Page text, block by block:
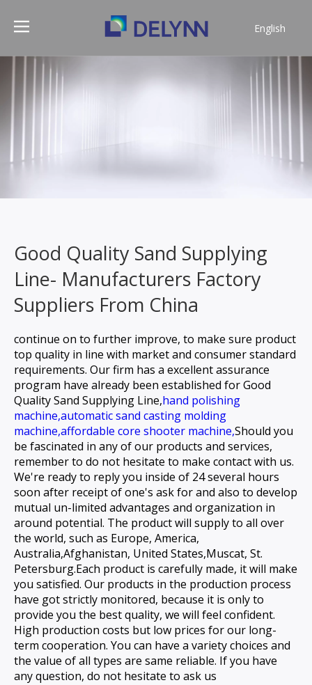
English
Good Quality Sand Supplying
Line- Manufacturers Factory
Suppliers From China
continue on to further improve, to make sure product
top quality in line with market and consumer standard
requirements. Our firm has a excellent assurance
program have already been established forGood
Quality Sand Supplying Line,hand polishing
machine,automatic sand casting molding
machine,affordable core shooter machine,Should you
be fascinated in any of our products and services,
remember to do not hesitate to make contact with us.
We're ready to reply you inside of 24 several hours
soon after receipt of one's ask for and also to develop
mutual un-limited advantages and organization in
around potential. The product will supply to all over
the world, such as Europe, America,
Australia,Afghanistan, United States,Muscat, St.
Petersburg.Each product is carefully made, it will make
you satisfied. Our products in the production process
have got strictly monitored, because it is only to
provide you the best quality, we will feel confident.
High production costs but low prices for our long-
term cooperation. You can have a variety choices and
the value of all types are same reliable. If you have
any question, do not hesitate to ask us